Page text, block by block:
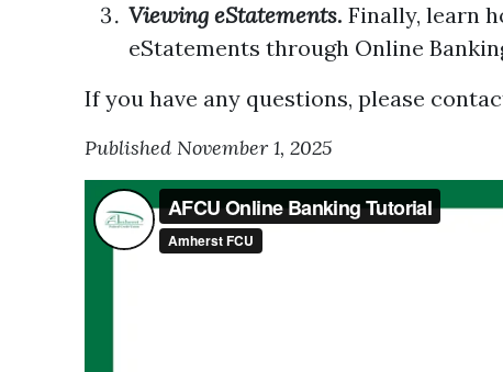
Viewing eStatements. Finally, learn
eStatements through Online
If you have any questions, please
Published November 1, 2025